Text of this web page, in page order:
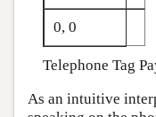
0, 0
Telephone Tag
As an intuitive